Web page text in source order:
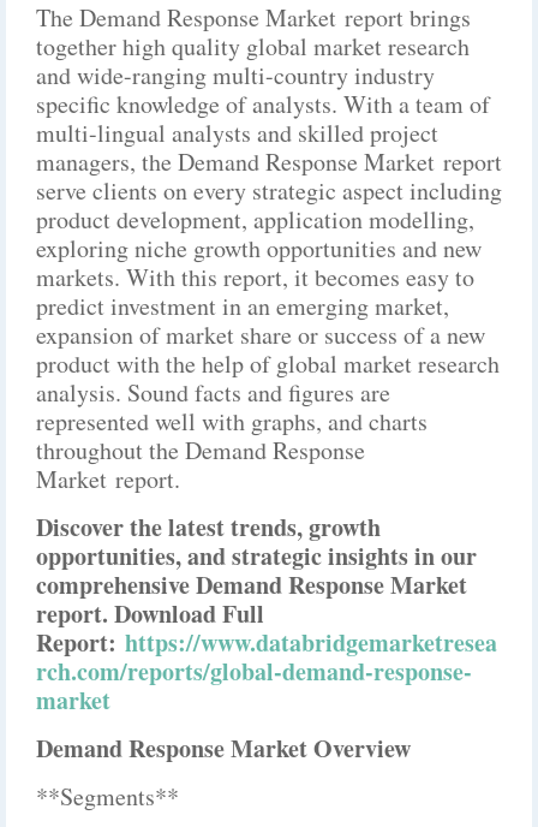
The Demand Response Market report brings
together high quality global market research
and wide-ranging multi-country industry
specific knowledge of analysts. With a team of
multi-lingual analysts and skilled project
managers, the Demand Response Market report
serve clients on every strategic aspect including
product development, application modelling,
exploring niche growth opportunities and new
markets. With this report, it becomes easy to
predict investment in an emerging market,
expansion of market share or success of a new
product with the help of global market research
analysis. Sound facts and figures are
represented well with graphs, and charts
throughout the Demand Response
Market report.
Discover the latest trends, growth
opportunities, and strategic insights in our
comprehensive Demand Response Market
report. Download Full
Report: https://www.databridgemarketresea
rch.com/reports/global-demand-response-
market
Demand Response Market Overview
**Segments**